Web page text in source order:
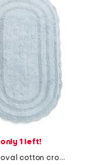
only 1 left!
20x34 oval cotton crochet bath mat